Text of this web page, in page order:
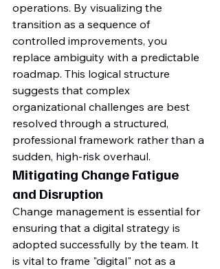
operations. By visualizing the
transition as a sequence of
controlled improvements, you
replace ambiguity with a predictable
roadmap. This logical structure
suggests that complex
organizational challenges are best
resolved through a structured,
professional framework rather than a
sudden, high-risk overhaul.
Mitigating Change Fatigue
and Disruption
Change management is essential for
ensuring that a digital strategy is
adopted successfully by the team. It
is vital to frame "digital" not as a